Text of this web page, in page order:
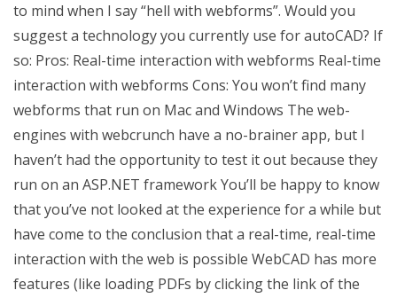
to mind when I say “hell with webforms”. Would you
suggest a technology you currently use for autoCAD? If
so: Pros: Real-time interaction with webforms Real-time
interaction with webforms Cons: You won’t find many
webforms that run on Mac and Windows The web-
engines with webcrunch have a no-brainer app, but I
haven’t had the opportunity to test it out because they
run on an ASP.NET framework You’ll be happy to know
that you’ve not looked at the experience for a while but
have come to the conclusion that a real-time, real-time
interaction with the web is possible WebCAD has more
features (like loading PDFs by clicking the link of the